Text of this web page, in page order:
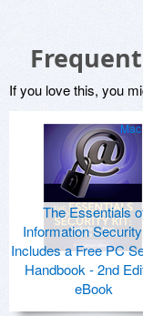
If you love this, you
The Essentials
Information
Includes a Free PC
Handbook - 2nd
eBook